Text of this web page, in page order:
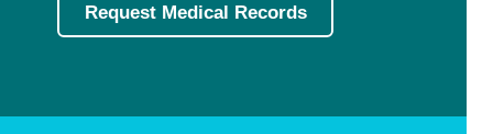
Request Medical Records